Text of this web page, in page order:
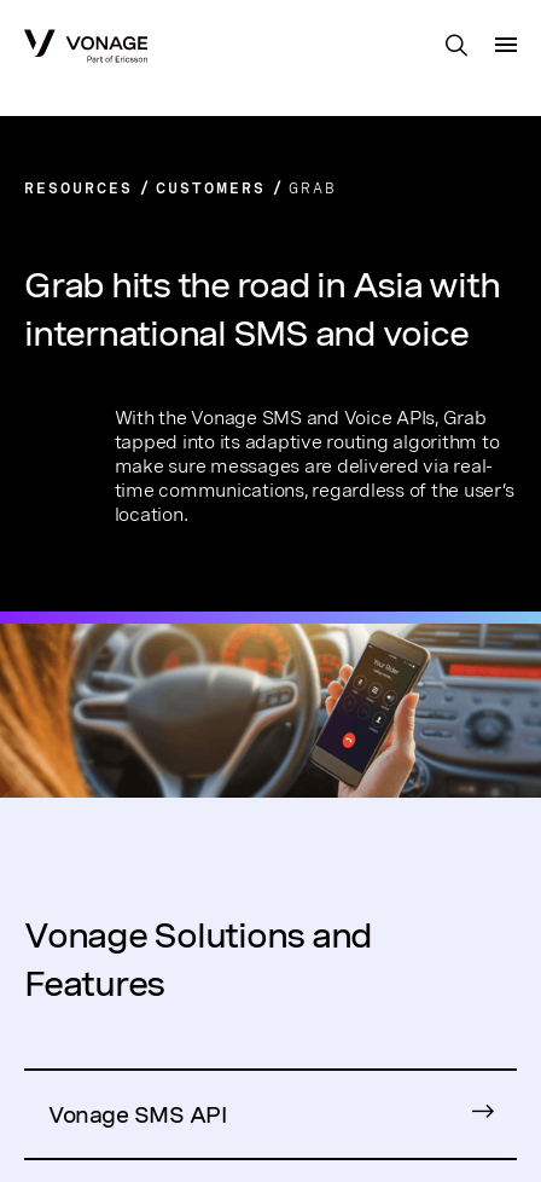
RESOURCES CUSTOMERS GRAB
Grab hits the road in Asia with
international SMS and voice
With the Vonage SMS and Voice APIs, Grab
tapped into its adaptive routing algorithm to
make sure messages are delivered via real-
time communications, regardless of the user’s
location.
Vonage Solutions and
Features
Vonage SMS API